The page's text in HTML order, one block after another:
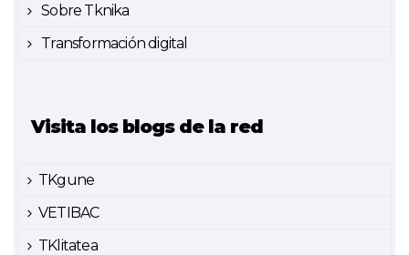
Sobre Tknika
Transformación digital
Visita los blogs de la red
TKgune
VETIBAC
TKlitatea